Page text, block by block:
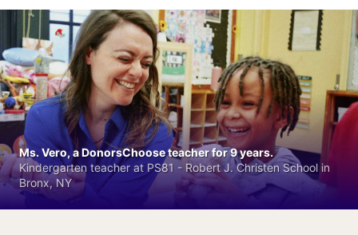
Ms. Vero, a DonorsChoose teacher for 9 years.
Kindergarten teacher at PS81 - Robert J. Christen School in
Bronx, NY